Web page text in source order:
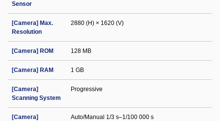
Sensor
[Camera] Max.
Resolution
2880 (H) × 1620 (V)
[Camera] ROM 128 MB
[Camera] RAM 1 GB
[Camera]
Scanning System
Progressive
[Camera]
Auto/Manual 1/3 s–1/100 000 s